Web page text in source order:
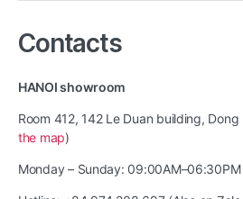
Contacts
HANOI showroom
Room 412, 142 Le Duan building,
the map)
Monday – Sunday: 09:00AM–06:30PM